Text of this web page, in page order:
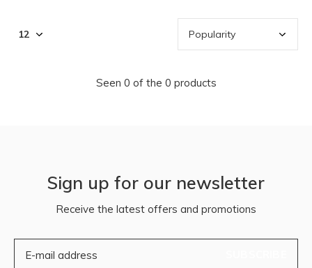
Seen 0 of the 0 products
Sign up for our newsletter
Receive the latest offers and promotions